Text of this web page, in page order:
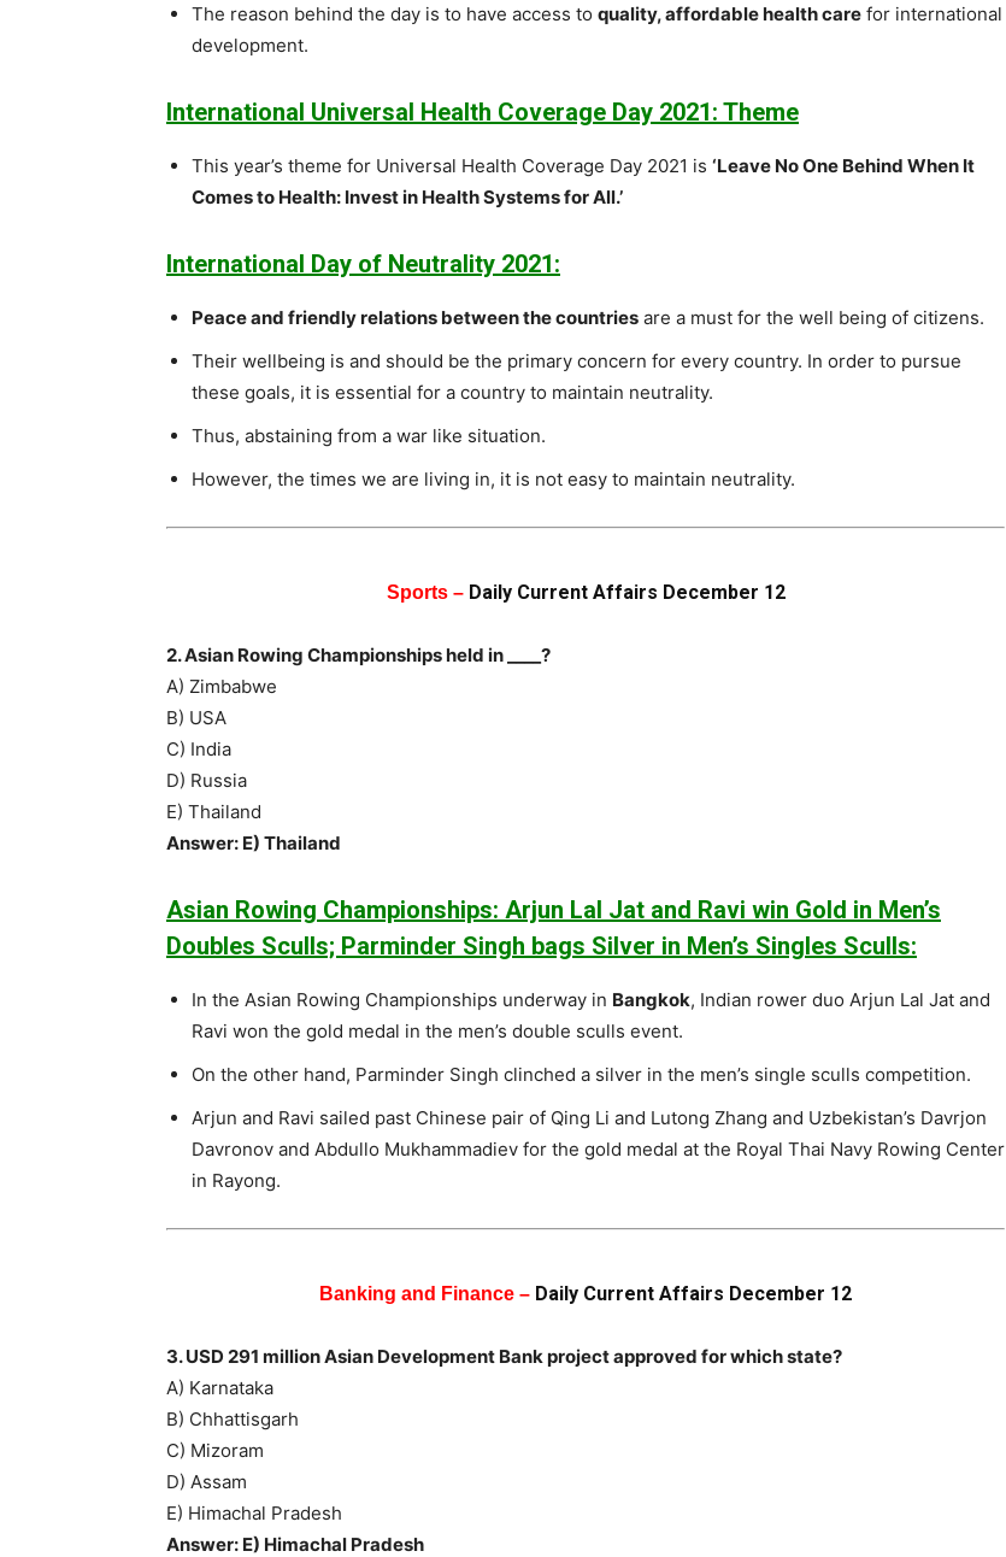
The reason behind the day is to have access to quality, affordable health care for international
development.
International Universal Health Coverage Day 2021: Theme
This year’s theme for Universal Health Coverage Day 2021 is ‘Leave No One Behind When It
Comes to Health: Invest in Health Systems for All.’
International Day of Neutrality 2021:
Peace and friendly relations between the countries are a must for the well being of citizens.
Their wellbeing is and should be the primary concern for every country. In order to pursue
these goals, it is essential for a country to maintain neutrality.
Thus, abstaining from a war like situation.
However, the times we are living in, it is not easy to maintain neutrality.
Sports – Daily Current Affairs December 12
2. Asian Rowing Championships held in ____?
A) Zimbabwe
B) USA
C) India
D) Russia
E) Thailand
Answer: E) Thailand
Asian Rowing Championships: Arjun Lal Jat and Ravi win Gold in Men’s
Doubles Sculls; Parminder Singh bags Silver in Men’s Singles Sculls:
In the Asian Rowing Championships underway in Bangkok, Indian rower duo Arjun Lal Jat and
Ravi won the gold medal in the men’s double sculls event.
On the other hand, Parminder Singh clinched a silver in the men’s single sculls competition.
Arjun and Ravi sailed past Chinese pair of Qing Li and Lutong Zhang and Uzbekistan’s Davrjon
Davronov and Abdullo Mukhammadiev for the gold medal at the Royal Thai Navy Rowing Center
in Rayong.
Banking and Finance – Daily Current Affairs December 12
3. USD 291 million Asian Development Bank project approved for which state?
A) Karnataka
B) Chhattisgarh
C) Mizoram
D) Assam
E) Himachal Pradesh
Answer: E) Himachal Pradesh